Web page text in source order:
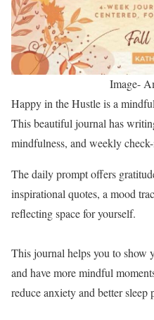
Image-
Happy in the Hustle is a
This beautiful journal has
mindfulness, and weekly
The daily prompt offers
inspirational quotes, a mood
reflecting space for yourself.
This journal helps you to show
and have more mindful
reduce anxiety and better sleep